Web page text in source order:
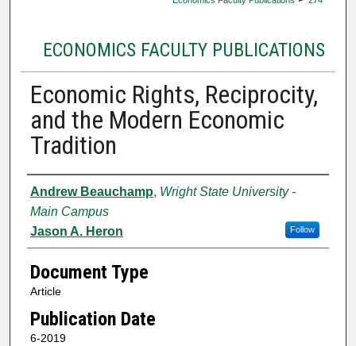
ECONOMICS FACULTY PUBLICATIONS
Economic Rights, Reciprocity,
and the Modern Economic
Tradition
Authors
Andrew Beauchamp, Wright State University -
Main Campus
Follow
Jason A. Heron
Document Type
Article
Publication Date
6-2019